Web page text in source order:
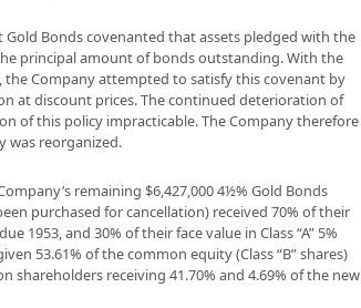
Bonds covenanted that assets pledged with the
principal amount of bonds outstanding. With the
the Company attempted to satisfy this covenant by
at discount prices. The continued deterioration of
of this policy impracticable. The Company therefore
was reorganized.
remaining $6,427,000 4½% Gold Bonds
purchased for cancellation) received 70% of their
1953, and 30% of their face value in Class “A” 5%
53.61% of the common equity (Class “B” shares)
receiving 41.70% and 4.69% of the new